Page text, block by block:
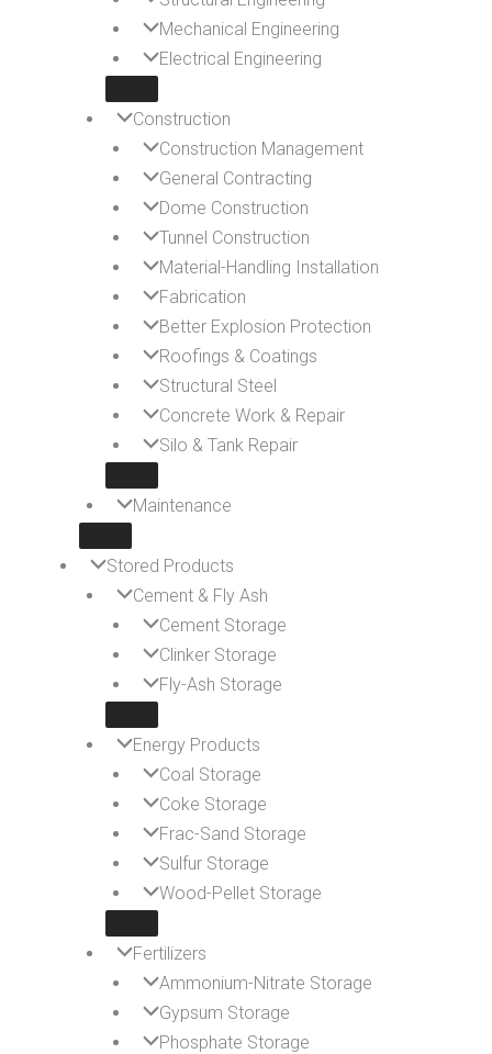
Mechanical Engineering
Electrical Engineering
Construction
Construction Management
General Contracting
Dome Construction
Tunnel Construction
Material-Handling Installation
Fabrication
Better Explosion Protection
Roofings & Coatings
Structural Steel
Concrete Work & Repair
Silo & Tank Repair
Maintenance
Stored Products
Cement & Fly Ash
Cement Storage
Clinker Storage
Fly-Ash Storage
Energy Products
Coal Storage
Coke Storage
Frac-Sand Storage
Sulfur Storage
Wood-Pellet Storage
Fertilizers
Ammonium-Nitrate Storage
Gypsum Storage
Phosphate Storage